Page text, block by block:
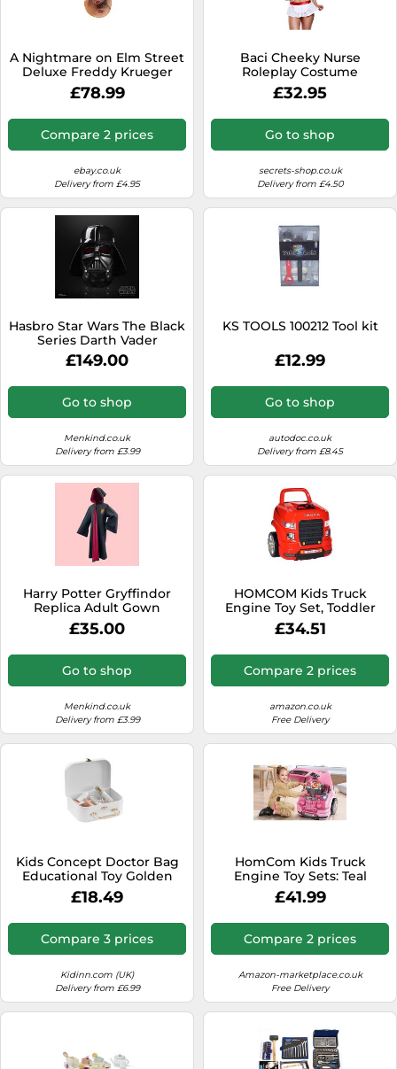
Sound Bars
Speakers
TVs
TVs & Entertainment
Telecommunications
Tumble Dryers
Vacuum Cleaners
Washing Machines
A Nightmare on Elm Street
Deluxe Freddy Krueger
Mask with Fedora Hat - IN
STOCK
£78.99
Compare 2 prices
ebay.co.uk
Delivery from £4.95
Baci Cheeky Nurse
Roleplay Costume
£32.95
Go to shop
secrets-shop.co.uk
Delivery from £4.50
Hasbro Star Wars The Black
Series Darth Vader
Electronic Helmet
£149.00
Go to shop
Menkind.co.uk
Delivery from £3.99
KS TOOLS 100212 Tool kit
£12.99
Go to shop
autodoc.co.uk
Delivery from £8.45
Harry Potter Gryffindor
Replica Adult Gown
£35.00
Go to shop
Menkind.co.uk
Delivery from £3.99
HOMCOM Kids Truck
Engine Toy Set, Toddler
Educational Car Service
Station Playset, Take Apart
Steering wheel, Horn,
Light, for 3-5 Years Old Red
£34.51
Compare 2 prices
amazon.co.uk
Free Delivery
Kids Concept Doctor Bag
Educational Toy Golden
Kids
£18.49
Compare 3 prices
Kidinn.com (UK)
Delivery from £6.99
HomCom Kids Truck
Engine Toy Sets: Teal
£41.99
Compare 2 prices
Amazon-marketplace.co.uk
Free Delivery